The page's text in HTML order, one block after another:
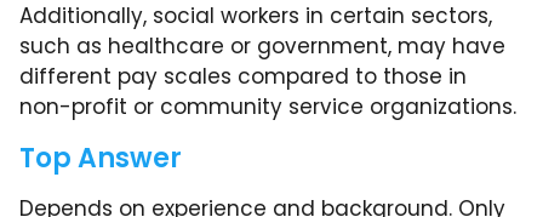
Additionally, social workers in certain sectors,
such as healthcare or government, may have
different pay scales compared to those in
non-profit or community service organizations.
Top Answer
Depends on experience and background. Only